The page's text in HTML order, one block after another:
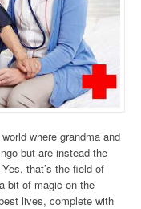
where grandma and
but are instead the
that’s the field of
bit of magic on the
lives, complete with